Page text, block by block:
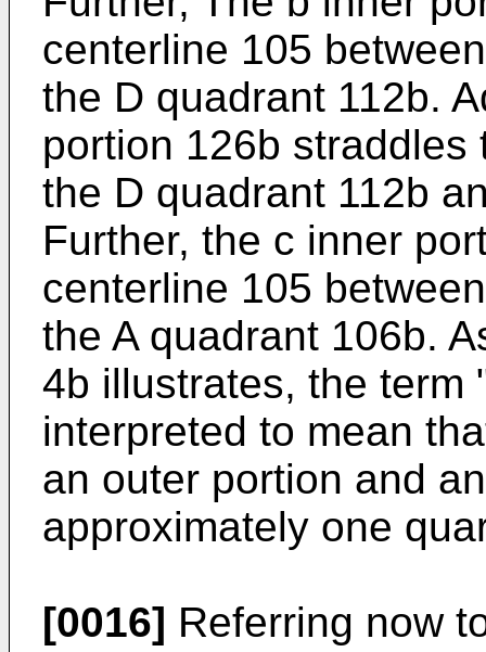
centerline 105
the D quadrant 112b.
portion 126b
the D quadrant 112b
Further, the c inner
centerline 105
the A quadrant 106b.
4b illustrates, the term
interpreted to mean
an outer portion and
approximately one
[0016] Referring now